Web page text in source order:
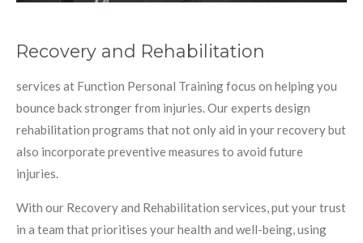
Recovery and Rehabilitation
services at Function Personal Training focus on helping you
bounce back stronger from injuries. Our experts design
rehabilitation programs that not only aid in your recovery but
also incorporate preventive measures to avoid future
injuries.
With our Recovery and Rehabilitation services, put your trust
in a team that prioritises your health and well-being, using